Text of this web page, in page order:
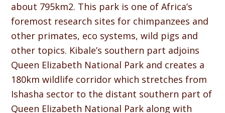
about 795km2. This park is one of Africa’s
foremost research sites for chimpanzees and
other primates, eco systems, wild pigs and
other topics. Kibale’s southern part adjoins
Queen Elizabeth National Park and creates a
180km wildlife corridor which stretches from
Ishasha sector to the distant southern part of
Queen Elizabeth National Park along with